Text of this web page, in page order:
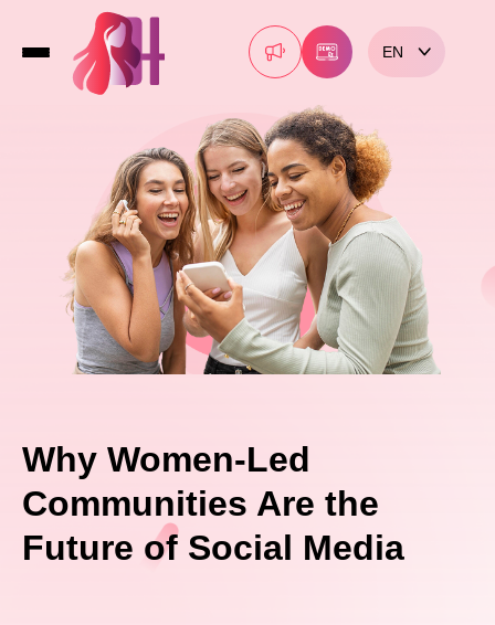
EN
Why Women-Led
Communities Are the
Future of Social Media